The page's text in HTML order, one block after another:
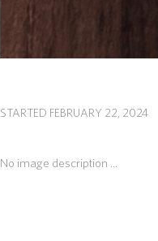
STARTED FEBRUARY 22, 2024
No image description ...